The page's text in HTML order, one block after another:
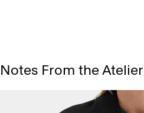
Notes From the Atelier